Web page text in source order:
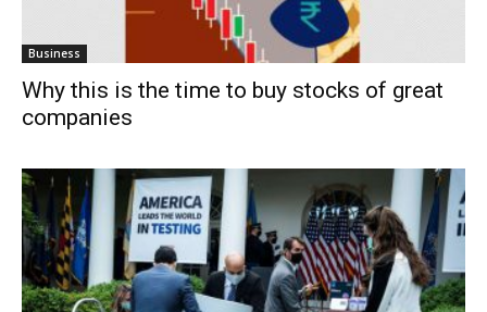
Business
Why this is the time to buy stocks of great
companies